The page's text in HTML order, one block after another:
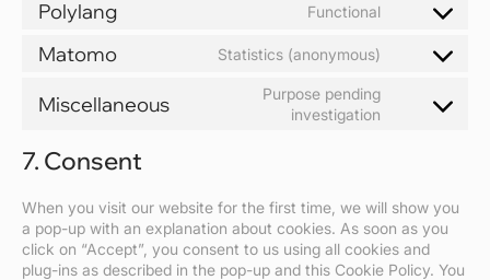
service
Polylang Functional
Consent
service
Matomo Statistics (anonymous)
Consent
service
Miscellaneous
Purpose pending
investigation
Consent
7. Consent
When you visit our website for the first time, we will show you
a pop-up with an explanation about cookies. As soon as you
click on “Accept”, you consent to us using all cookies and
plug-ins as described in the pop-up and this Cookie Policy. You